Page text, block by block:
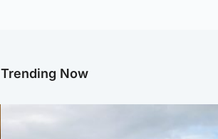
Trending Now